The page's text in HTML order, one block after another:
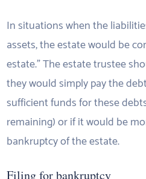
In situations when the
assets, the estate would be
estate.” The estate trustee
they would simply pay the
sufficient funds for these
remaining) or if it would be
bankruptcy of the estate.
Filing for bankruptcy